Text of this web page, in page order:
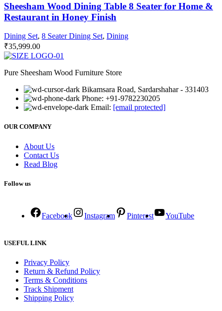
Sheesham Wood Dining Table 8 Seater for Home &
Restaurant in Honey Finish
Dining Set, 8 Seater Dining Set, Dining
₹35,999.00
Pure Sheesham Wood Furniture Store
Bikamsara Road, Sardarshahar - 331403
Phone: +91-9782230205
Email: [email protected]
OUR COMPANY
About Us
Contact Us
Read Blog
Follow us
Facebook Instagram Pinterest YouTube
USEFUL LINK
Privacy Policy
Return & Refund Policy
Terms & Conditions
Track Shipment
Shipping Policy